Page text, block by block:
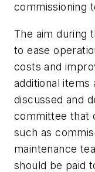
commissioning
The aim during
to ease
costs and
additional items
discussed and
committee that
such as
maintenance
should be paid